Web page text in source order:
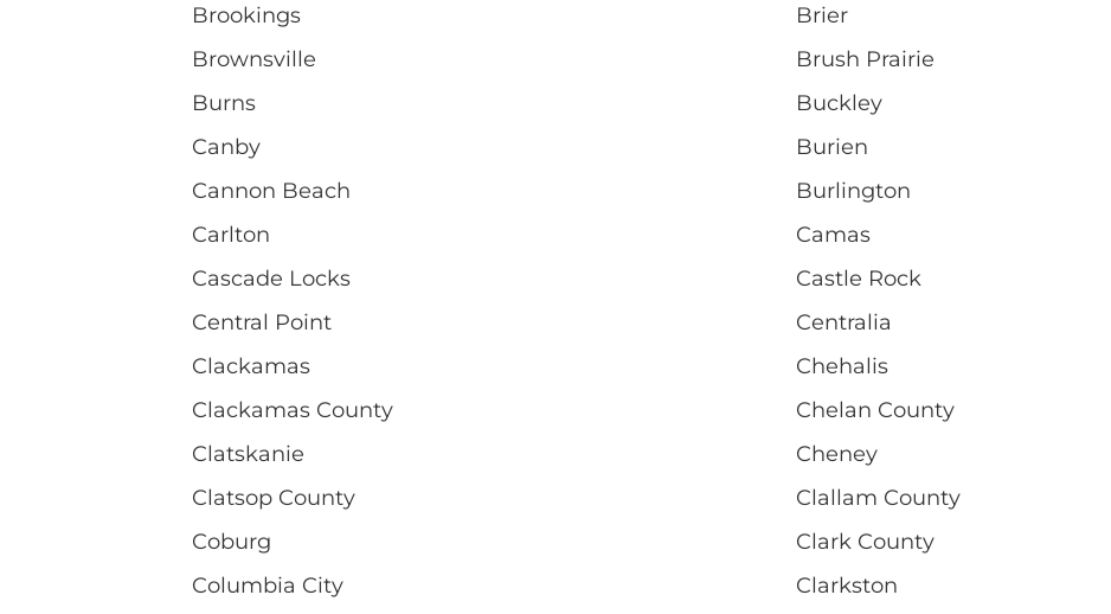
Brookings
Brownsville
Burns
Canby
Cannon Beach
Carlton
Cascade Locks
Central Point
Clackamas
Clackamas County
Clatskanie
Clatsop County
Coburg
Columbia City
Brier
Brush Prairie
Buckley
Burien
Burlington
Camas
Castle Rock
Centralia
Chehalis
Chelan County
Cheney
Clallam County
Clark County
Clarkston